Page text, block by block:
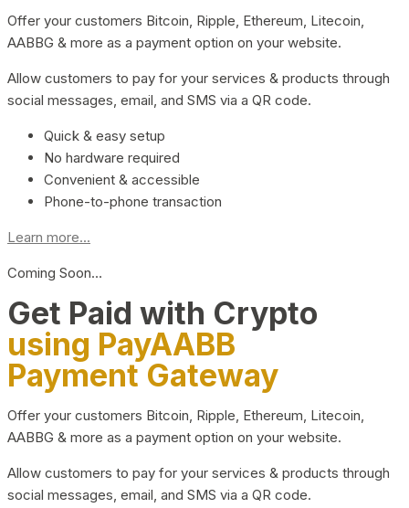
Offer your customers Bitcoin, Ripple, Ethereum, Litecoin,
AABBG & more as a payment option on your website.
Allow customers to pay for your services & products through
social messages, email, and SMS via a QR code.
Quick & easy setup
No hardware required
Convenient & accessible
Phone-to-phone transaction
Learn more...
Coming Soon…
Get Paid with Crypto
using PayAABB
Payment Gateway
Offer your customers Bitcoin, Ripple, Ethereum, Litecoin,
AABBG & more as a payment option on your website.
Allow customers to pay for your services & products through
social messages, email, and SMS via a QR code.